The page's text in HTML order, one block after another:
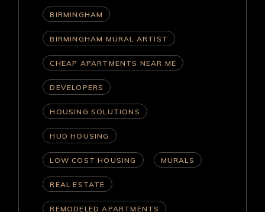
BIRMINGHAM
BIRMINGHAM MURAL ARTIST
CHEAP APARTMENTS NEAR ME
DEVELOPERS
HOUSING SOLUTIONS
HUD HOUSING
LOW COST HOUSING MURALS
REAL ESTATE
REMODELED APARTMENTS